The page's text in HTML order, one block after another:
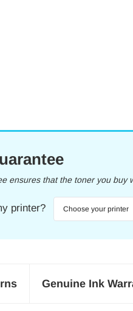
ensures that the toner you buy
printer?
Genuine Ink